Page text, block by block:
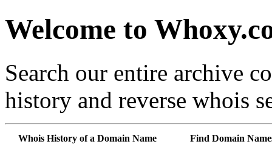
Welcome to
Search our entire archive
history and reverse whois
Whois History of a Domain Name Find Domain